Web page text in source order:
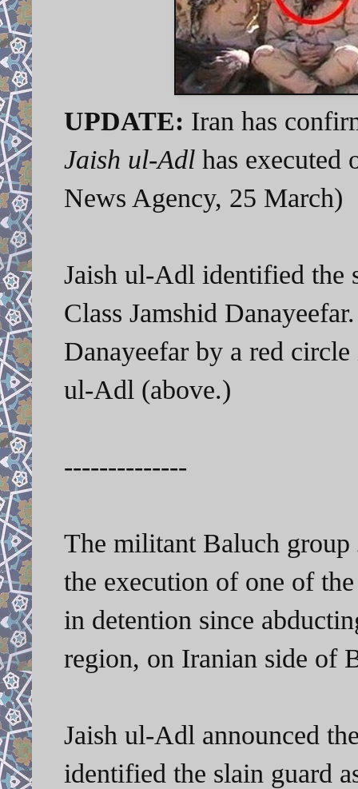
UPDATE: Iran has
Jaish ul-Adl has executed
News Agency, 25 March)
Jaish ul-Adl identified the
Class Jamshid
Danayeefar by a red
ul-Adl (above.)
--------------
The militant Baluch group
the execution of one of
in detention since
region, on Iranian side of
Jaish ul-Adl announced
identified the slain guard